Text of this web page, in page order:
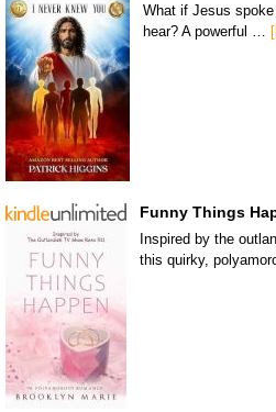
What if Jesus
hear? A powerful …
Funny Things
Inspired by the
this quirky,